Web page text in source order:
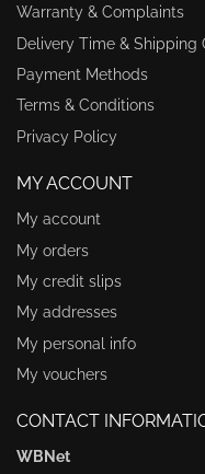
Warranty & Complaints
Delivery Time & Shipping
Payment Methods
Terms & Conditions
Privacy Policy
MY ACCOUNT
My account
My orders
My credit slips
My addresses
My personal info
My vouchers
CONTACT
WBNet